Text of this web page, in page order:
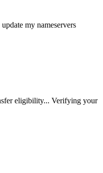
my nameservers
eligibility... Verifying your